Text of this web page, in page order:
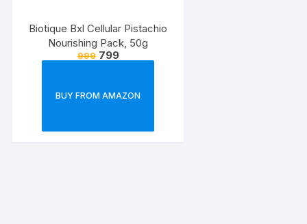
Biotique Bxl Cellular Pistachio
Nourishing Pack, 50g
999 799
BUY FROM AMAZON